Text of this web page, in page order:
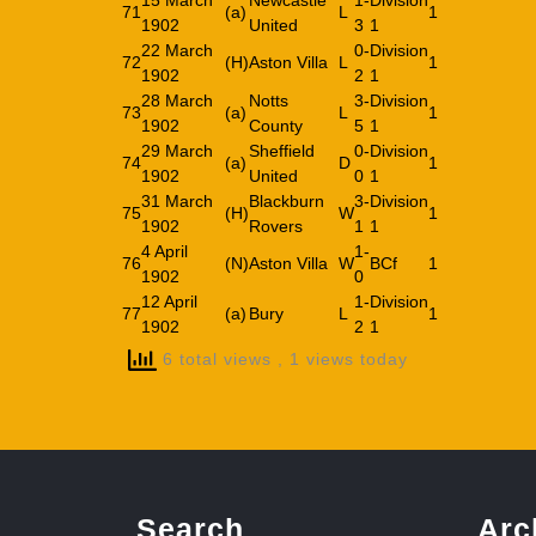
71
1902
(a)
United
L
3 1
1
72
22 March
1902
(H)Aston Villa L
0-
2
Division
1
1
73
28 March
1902
(a)
Notts
County
L
3-
5
Division
1
1
74
29 March
1902
(a)
Sheffield
United
D
0-
0
Division
1
1
75
31 March
1902
(H)
Blackburn
Rovers
W
3-
1
Division
1
1
76
4 April
1902
(N)Aston Villa W
1-
0
BCf 1
77
12 April
1902
(a) Bury L
1-
2
Division
1
1
6 total views , 1 views today
Search